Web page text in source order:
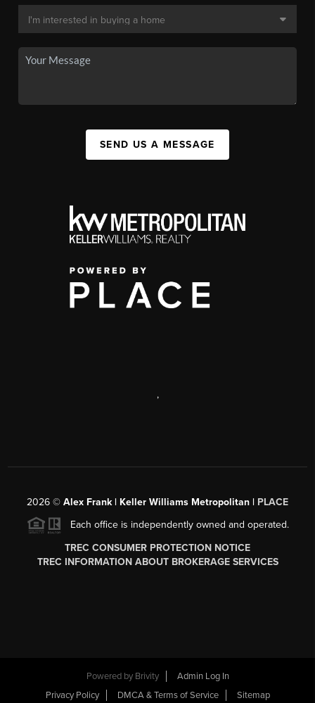
SEND US A MESSAGE
,
2026 © Alex Frank | Keller Williams Metropolitan | PLACE
Each office is independently owned and operated.
TREC CONSUMER PROTECTION NOTICE
TREC INFORMATION ABOUT BROKERAGE SERVICES
Powered by Brivity
Admin Log In
Privacy Policy
DMCA & Terms of Service Sitemap